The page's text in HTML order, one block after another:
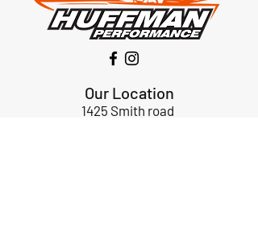
Our Location
1425 Smith road